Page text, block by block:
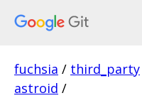
fuchsia / third_party
astroid /